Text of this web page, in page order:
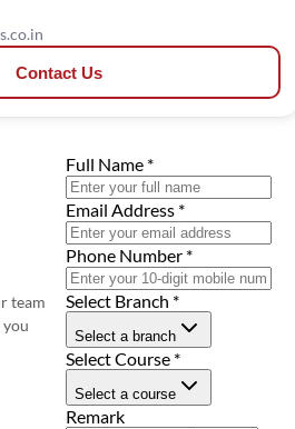
Contact Us
team
Full Name *
Email Address *
Phone Number *
Select Branch *
Select a branch
Select Course *
Select a course
Remark